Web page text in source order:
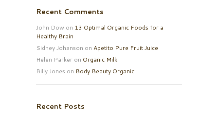
Recent Comments
John Dow on 13 Optimal Organic Foods for a
Healthy Brain
Sidney Johanson on Apetito Pure Fruit Juice
Helen Parker on Organic Milk
Billy Jones on Body Beauty Organic
Recent Posts